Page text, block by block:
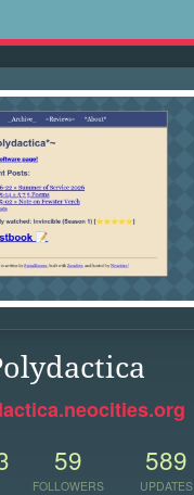
59
FOLLOWERS
589
UPDATES